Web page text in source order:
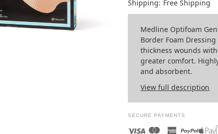
Shipping: Free Shipping
Medline Optifoam
Border Foam
thickness wounds
greater comfort.
and absorbent.
View full description
SECURE PAYMENTS